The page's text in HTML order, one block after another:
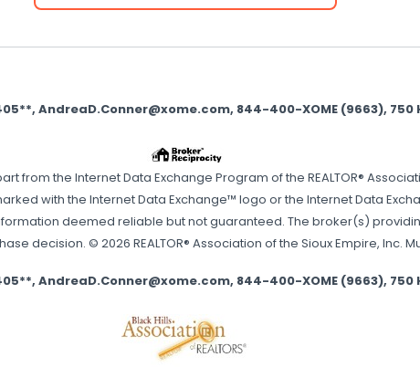
AndreaD.Conner@xome.com, 844-400-XOME (9663), 750
the Internet Data Exchange Program of the REALTOR®
with the Internet Data Exchange™ logo or the Internet Data
deemed reliable but not guaranteed. The broker(s)
decision. © 2026 REALTOR® Association of the Sioux Empire, Inc.
AndreaD.Conner@xome.com, 844-400-XOME (9663), 750